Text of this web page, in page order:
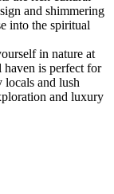
and shimmering
into the spiritual
in nature at
is perfect for
locals and lush
and luxury